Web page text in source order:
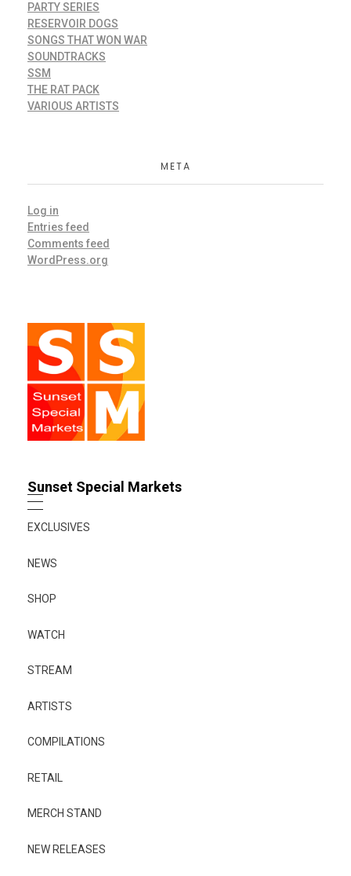
PARTY SERIES
RESERVOIR DOGS
SONGS THAT WON WAR
SOUNDTRACKS
SSM
THE RAT PACK
VARIOUS ARTISTS
META
Log in
Entries feed
Comments feed
WordPress.org
Sunset Special Markets
EXCLUSIVES
NEWS
SHOP
WATCH
STREAM
ARTISTS
COMPILATIONS
RETAIL
MERCH STAND
NEW RELEASES